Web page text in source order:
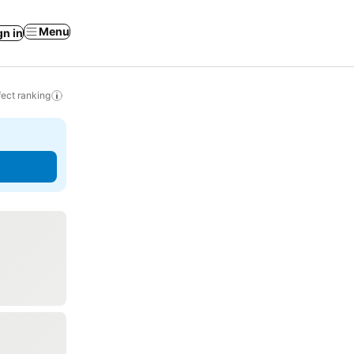
in Menu
ranking